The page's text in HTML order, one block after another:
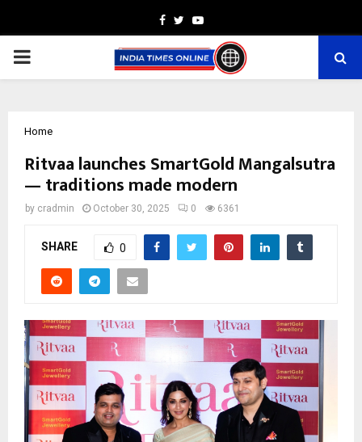
Facebook
TwitterYoutube
PRIMARY
Home
Ritvaa launches SmartGold Mangalsutra
— traditions made modern
by cradmin October 30, 2025 0 6361
SHARE 0